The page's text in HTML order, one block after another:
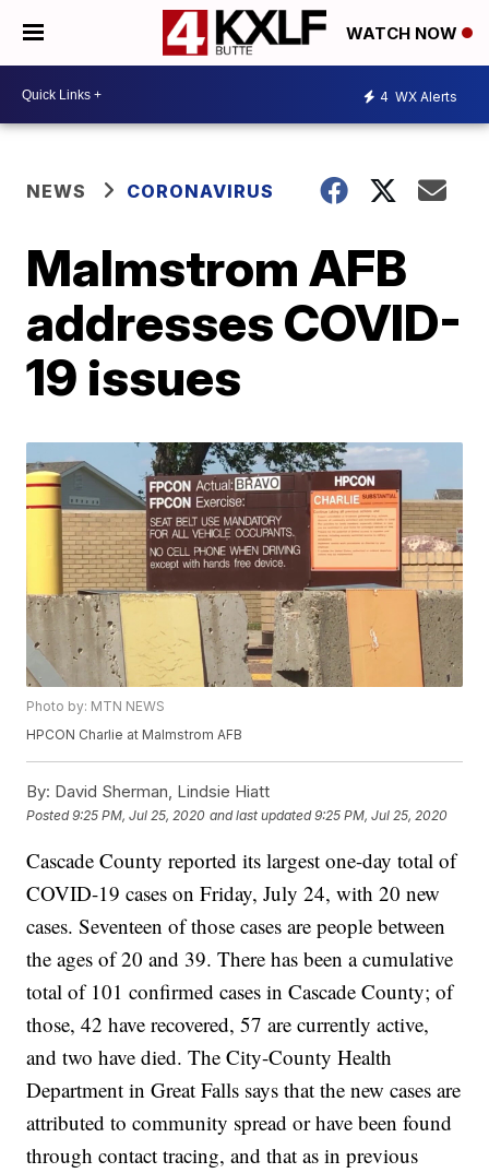
WATCH NOW
4 WX Alerts
NEWS CORONAVIRUS
Malmstrom AFB
addresses COVID-
19 issues
Photo by: MTN NEWS
HPCON Charlie at Malmstrom AFB
By: David Sherman, Lindsie Hiatt
Posted9:25 PM, Jul 25, 2020 and last updated 9:25 PM, Jul 25, 2020
Cascade County reported its largest one-day total of
COVID-19 cases on Friday, July 24, with 20 new
cases. Seventeen of those cases are people between
the ages of 20 and 39. There has been a cumulative
total of 101 confirmed cases in Cascade County; of
those, 42 have recovered, 57 are currently active,
and two have died. The City-County Health
Department in Great Falls says that the new cases are
attributed to community spread or have been found
through contact tracing, and that as in previous